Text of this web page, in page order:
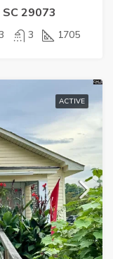
29073
3 1705
ACTIVE